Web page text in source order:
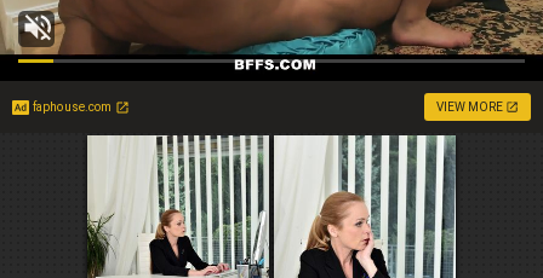
faphouse.com VIEW MORE